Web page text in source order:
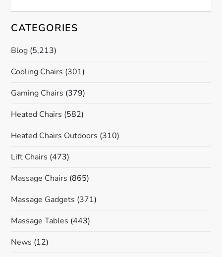
CATEGORIES
Blog (5,213)
Cooling Chairs (301)
Gaming Chairs (379)
Heated Chairs (582)
Heated Chairs Outdoors (310)
Lift Chairs (473)
Massage Chairs (865)
Massage Gadgets (371)
Massage Tables (443)
News (12)